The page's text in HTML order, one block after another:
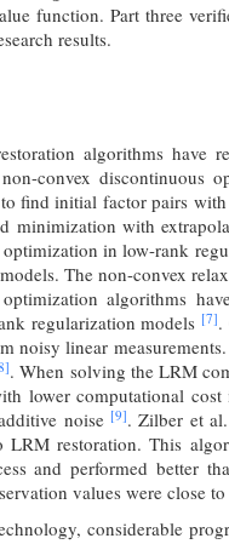
function. Part three
results.
algorithms have
convex discontinuous
find initial factor pairs
minimization with
in low-rank
The non-convex
algorithms
regularization models [7].
noisy linear
. When solving the LRM
lower computational
noise [9]. Zilber et
LRM restoration. This
and performed better
values were close
considerable